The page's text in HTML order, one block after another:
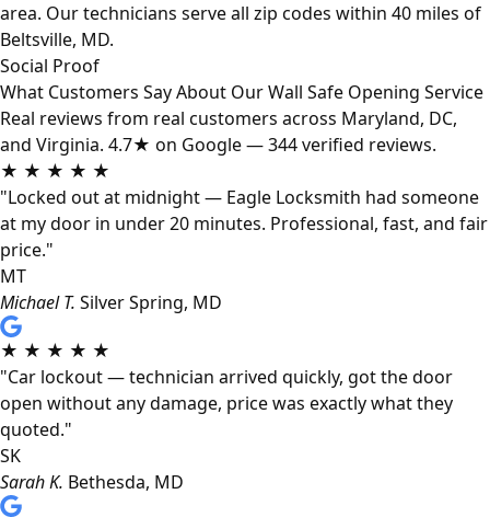
area. Our technicians serve all zip codes within 40 miles of
Beltsville, MD.
Social Proof
What Customers Say About Our Wall Safe Opening Service
Real reviews from real customers across Maryland, DC,
and Virginia. 4.7★ on Google — 344 verified reviews.
★ ★ ★ ★ ★
"Locked out at midnight — Eagle Locksmith had someone
at my door in under 20 minutes. Professional, fast, and fair
price."
MT
Michael T. Silver Spring, MD
★ ★ ★ ★ ★
"Car lockout — technician arrived quickly, got the door
open without any damage, price was exactly what they
quoted."
SK
Sarah K. Bethesda, MD